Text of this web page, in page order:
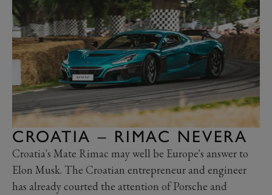
CROATIA – RIMAC NEVERA
Croatia's Mate Rimac may well be Europe's answer to
Elon Musk. The Croatian entrepreneur and engineer
has already courted the attention of Porsche and